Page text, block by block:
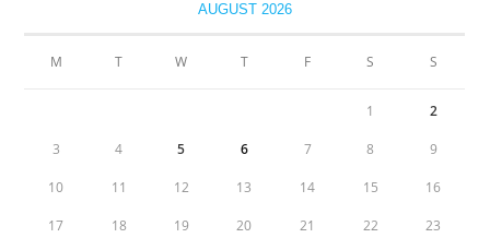
AUGUST 2026
M T W T F S S
1 2
3 4 5 6 7 8 9
10 11 12 13 14 15 16
17 18 19 20 21 22 23